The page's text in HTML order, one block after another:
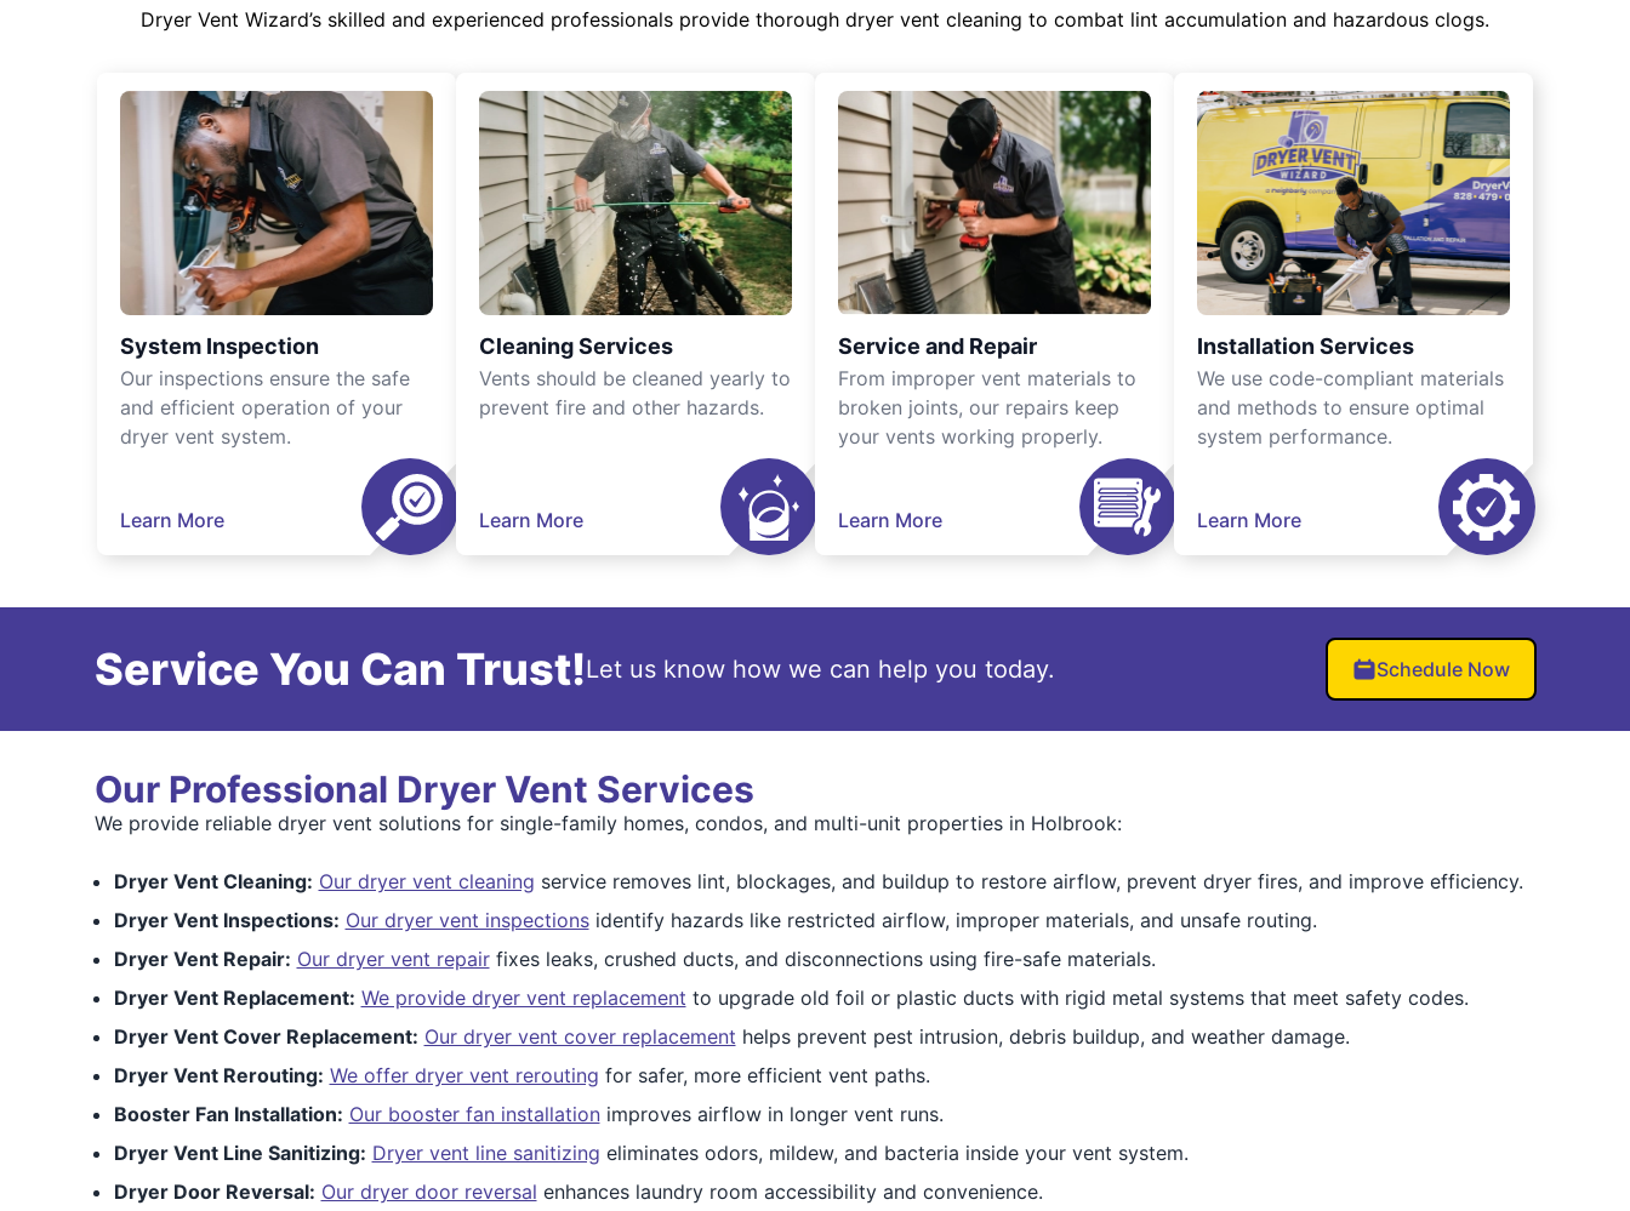
Dryer Vent Wizard’s skilled and experienced professionals provide thorough dryer vent cleaning to combat lint accumulation and hazardous clogs.
System Inspection
Our inspections ensure the safe
and efficient operation of your
dryer vent system.
Learn More
Cleaning Services
Vents should be cleaned yearly to
prevent fire and other hazards.
Learn More
Service and Repair
From improper vent materials to
broken joints, our repairs keep
your vents working properly.
Learn More
Installation Services
We use code-compliant materials
and methods to ensure optimal
system performance.
Learn More
Service You Can Trust!Let us know how we can help you today. Schedule Now
Our Professional Dryer Vent Services
We provide reliable dryer vent solutions for single-family homes, condos, and multi-unit properties in Holbrook:
Dryer Vent Cleaning: Our dryer vent cleaning service removes lint, blockages, and buildup to restore airflow, prevent dryer fires, and improve efficiency.
Dryer Vent Inspections: Our dryer vent inspectionsidentify hazards like restricted airflow, improper materials, and unsafe routing.
Dryer Vent Repair: Our dryer vent repairfixes leaks, crushed ducts, and disconnections using fire-safe materials.
Dryer Vent Replacement: We provide dryer vent replacement to upgrade old foil or plastic ducts with rigid metal systems that meet safety codes.
Dryer Vent Cover Replacement: Our dryer vent cover replacement helps prevent pest intrusion, debris buildup, and weather damage.
Dryer Vent Rerouting: We offer dryer vent rerouting for safer, more efficient vent paths.
Booster Fan Installation: Our booster fan installationimproves airflow in longer vent runs.
Dryer Vent Line Sanitizing: Dryer vent line sanitizing eliminates odors, mildew, and bacteria inside your vent system.
Dryer Door Reversal: Our dryer door reversal enhances laundry room accessibility and convenience.